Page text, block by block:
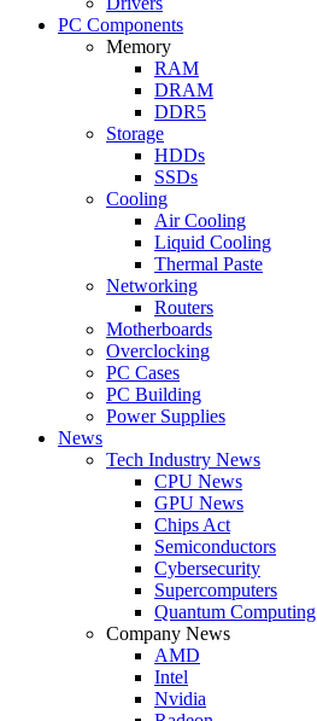
PC Components
Memory
RAM
DRAM
DDR5
Storage
HDDs
SSDs
Cooling
Air Cooling
Liquid Cooling
Thermal Paste
Networking
Routers
Motherboards
Overclocking
PC Cases
PC Building
Power Supplies
News
Tech Industry News
CPU News
GPU News
Chips Act
Semiconductors
Cybersecurity
Supercomputers
Quantum Computing
Company News
AMD
Intel
Nvidia